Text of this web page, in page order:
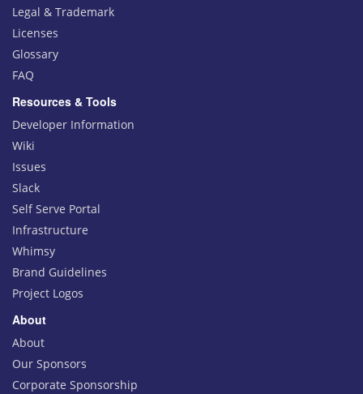
Legal & Trademark
Licenses
Glossary
FAQ
Resources & Tools
Developer Information
Wiki
Issues
Slack
Self Serve Portal
Infrastructure
Whimsy
Brand Guidelines
Project Logos
About
About
Our Sponsors
Corporate Sponsorship